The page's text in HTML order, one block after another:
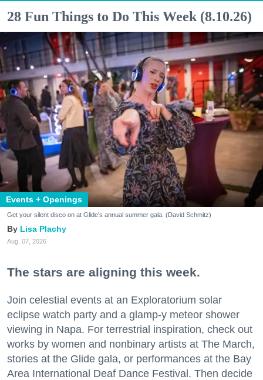
28 Fun Things to Do This Week (8.10.26)
Events + Openings
Get your silent disco on at Glide's annual summer gala. (David Schmitz)
Lisa Plachy
Aug. 07, 2026
The stars are aligning this week.
Join celestial events at an Exploratorium solar
eclipse watch party and a glamp-y meteor shower
viewing in Napa. For terrestrial inspiration, check out
works by women and nonbinary artists at The March,
stories at the Glide gala, or performances at the Bay
Area International Deaf Dance Festival. Then decide